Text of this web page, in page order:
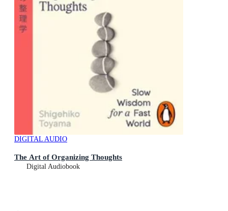
DIGITAL AUDIO
The Art of Organizing Thoughts
Digital Audiobook